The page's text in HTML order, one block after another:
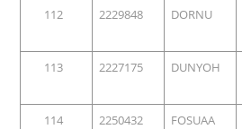
112
2229848 DORNU
113
2227175 DUNYOH
114
2250432 FOSUAA